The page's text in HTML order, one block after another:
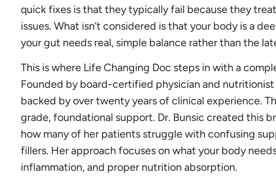
quick fixes is that they typically fail because they
issues. What isn’t considered is that your body is a
your gut needs real, simple balance rather than the
This is where Life Changing Doc steps in with a
Founded by board-certified physician and nutritionist
backed by over twenty years of clinical experience.
grade, foundational support. Dr. Bunsic created this
how many of her patients struggle with confusing
fillers. Her approach focuses on what your body
inflammation, and proper nutrition absorption.